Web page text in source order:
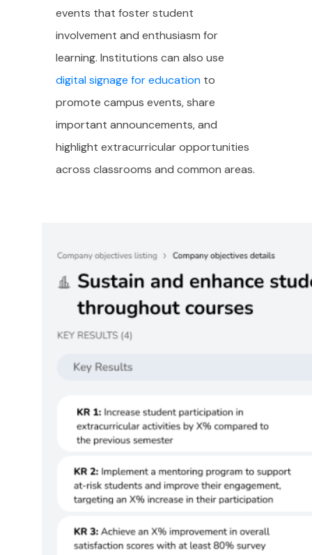
events that foster student
involvement and enthusiasm for
learning. Institutions can also use
digital signage for education to
promote campus events, share
important announcements, and
highlight extracurricular opportunities
across classrooms and common areas.